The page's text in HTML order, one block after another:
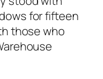
for fifteen
those who